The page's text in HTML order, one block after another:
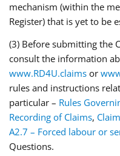
mechanism (within the
Register) that is yet to be
(3) Before submitting the
consult the information
www.RD4U.claims or
rules and instructions
particular – Rules
Recording of Claims,
A2.7 – Forced labour or
Questions.